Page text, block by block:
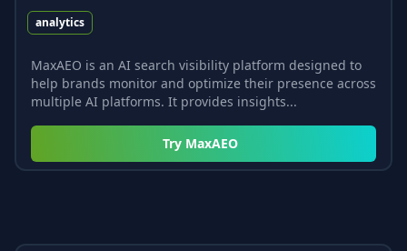
analytics
MaxAEO is an AI search visibility platform designed to
help brands monitor and optimize their presence across
multiple AI platforms. It provides insights...
Try MaxAEO